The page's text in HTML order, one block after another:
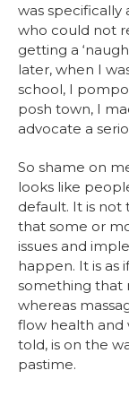
was specifically
who could not
getting a
later, when I
school, I
posh town, I
advocate a
So shame on
looks like
default. It is not
that some or
issues and
happen. It is as
something that
whereas
flow health and
told, is on the
pastime.